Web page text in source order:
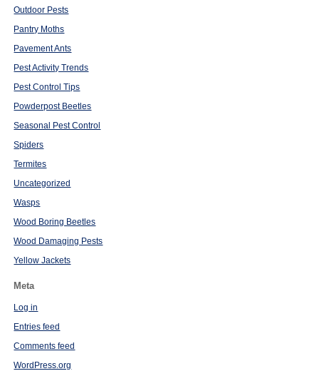
Outdoor Pests
Pantry Moths
Pavement Ants
Pest Activity Trends
Pest Control Tips
Powderpost Beetles
Seasonal Pest Control
Spiders
Termites
Uncategorized
Wasps
Wood Boring Beetles
Wood Damaging Pests
Yellow Jackets
Meta
Log in
Entries feed
Comments feed
WordPress.org